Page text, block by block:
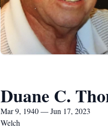
Duane C.
Mar 9, 1940 — Jun 17, 2023
Welch